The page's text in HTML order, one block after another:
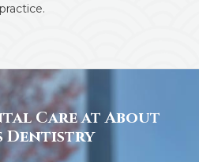
practice.
Care at About
Dentistry